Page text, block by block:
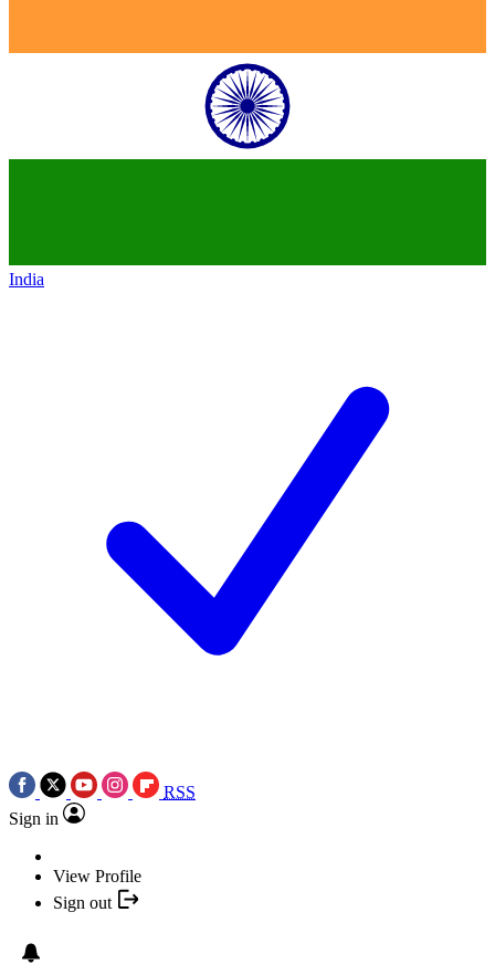
India
RSS
Sign in
View Profile
Sign out